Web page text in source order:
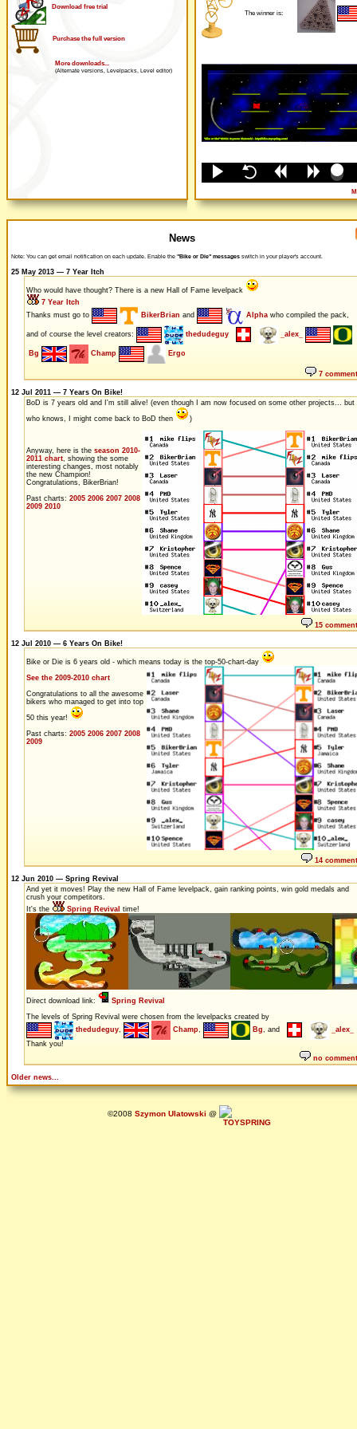
Download free trial
Purchase the full version
More downloads...
(Alternate versions, Levelpacks, Level editor)
The winner is:
News
Note: You can get email notification on each update. Enable the "Bike or Die" messages switch in your player's account.
25 May 2013 — 7 Year Itch
Who would have thought? There is a new Hall of Fame levelpack
7 Year Itch
Thanks must go to
BikerBrian and Alphawho compiled the pack,
and of course the level creators: thedudeguy _alex_
Bg Champ Ergo
7
12 Jul 2011 — 7 Years On Bike!
BoD is 7 years old and I'm still alive! (even though I am now focused on some other projects... but
who knows, I might come back to BoD then
)
Anyway, here is the season 2010-
2011 chart, showing the some
interesting changes, most notably
the new Champion!
Congratulations, BikerBrian!
Past charts: 2005 2006 2007 2008
2009 2010
15
12 Jul 2010 — 6 Years On Bike!
Bike or Die is 6 years old - which means today is the top-50-chart-day
See the 2009-2010 chart
Congratulations to all the awesome
bikers who managed to get into top
50 this year!
Past charts: 2005 2006 2007 2008
2009
14
12 Jun 2010 — Spring Revival
And yet it moves! Play the new Hall of Fame levelpack, gain ranking points, win gold medals and
crush your competitors.
It's the
Spring Revival time!
Direct download link:
Spring Revival
The levels of Spring Revival were chosen from the levelpacks created by
thedudeguy, Champ, Bg, and
_alex_
Thank you!
no
Older news...
©2008 Szymon Ulatowski @